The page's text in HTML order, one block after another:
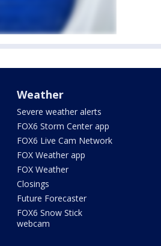
Weather
Severe weather alerts
FOX6 Storm Center app
FOX6 Live Cam Network
FOX Weather app
FOX Weather
Closings
Future Forecaster
FOX6 Snow Stick
webcam